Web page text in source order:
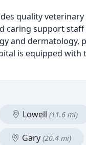
quality
caring support
and dermatology,
is equipped
Lowell (11.6 mi)
Gary (20.4 mi)